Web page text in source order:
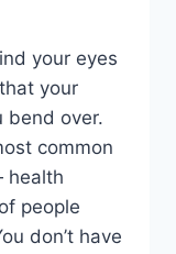
your eyes
your
bend over.
common
health
people
don’t have